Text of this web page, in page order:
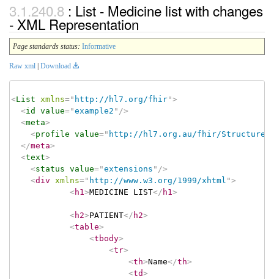
: List - Medicine list with changes
- XML Representation
Page standards status: Informative
Raw xml Download
<List xmlns=" http://hl7.org/fhir">
<id value="example2 " />
<meta>
<profile value=" http://hl7.org.au/fhir/
</meta>
<text>
<status value="extensions " />
<div xmlns=" http://www.w3.org/1999/xhtml ">
<h1>MEDICINE LIST</ h1>
<h2>PATIENT</ h2>
<table>
<tbody>
<tr>
<th>Name</th>
<td>